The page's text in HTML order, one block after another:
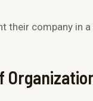
their company in